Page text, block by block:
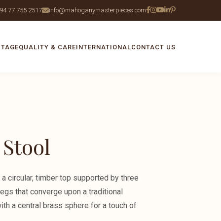
77 755 2517 info@mahoganymasterpieces.com
QUALITY & CAREINTERNATIONALCONTACT US
circular, timber top supported by three
that converge upon a traditional
a central brass sphere for a touch of